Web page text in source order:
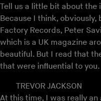
Tell us a little bit about the
Because I think,
Factory Records, Peter
which is a UK magazine
beautiful. But I read that
that were influential to you.
TREVOR JACKSON
At this time, I was really